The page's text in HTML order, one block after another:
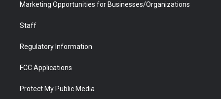
Marketing Opportunities for Businesses/Organizations
Staff
Regulatory Information
FCC Applications
Protect My Public Media